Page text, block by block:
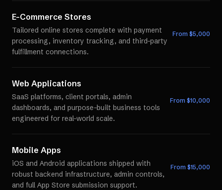
E-Commerce Stores
Tailored online stores complete with payment
processing, inventory tracking, and third-party
fulfillment connections.
From $5,000
Web Applications
SaaS platforms, client portals, admin
dashboards, and purpose-built business tools
engineered for real-world scale.
From $10,000
Mobile Apps
iOS and Android applications shipped with
robust backend infrastructure, admin controls,
and full App Store submission support.
From $15,000